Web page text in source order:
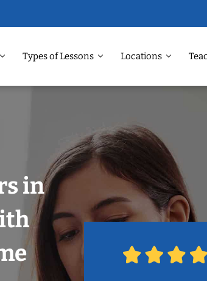
Types of Lessons Locations
in